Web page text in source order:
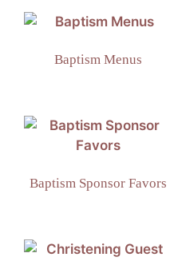
Baptism Menus
Baptism Sponsor Favors